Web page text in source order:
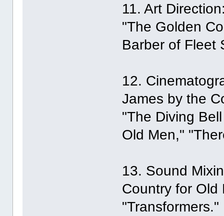
11. Art
"The Golden
Barber of Fleet
12.
James by the
"The Diving
Old Men,"
13. Sound
Country for Old
"Transformers."